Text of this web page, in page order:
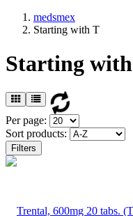
medsmex
Starting with T
Starting with
Per page:
Sort products:
Filters